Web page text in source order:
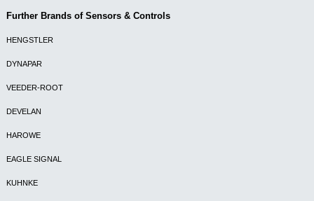
Further Brands of Sensors & Controls
HENGSTLER
DYNAPAR
VEEDER-ROOT
DEVELAN
HAROWE
EAGLE SIGNAL
KUHNKE